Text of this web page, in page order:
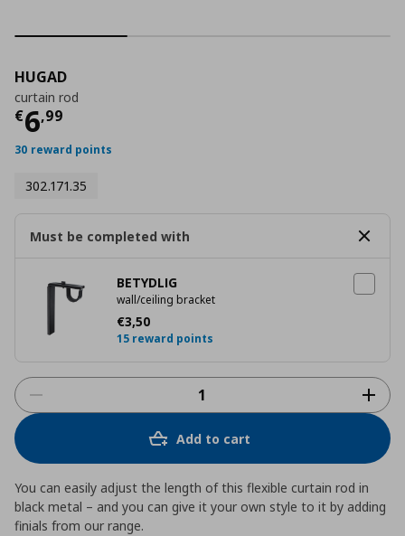
HUGAD
curtain rod
€6,99
Current price
30 reward points
302.171.35
Must be completed with
BETYDLIG
wall/ceiling bracket
€3,50
Current price
15 reward points
Add to cart
You can easily adjust the length of this flexible curtain rod in
black metal – and you can give it your own style to it by adding
finials from our range.